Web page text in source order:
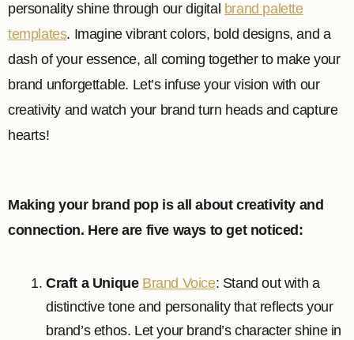
personality shine through our digital brand palette
templates. Imagine vibrant colors, bold designs, and a
dash of your essence, all coming together to make your
brand unforgettable. Let’s infuse your vision with our
creativity and watch your brand turn heads and capture
hearts!
Making your brand pop is all about creativity and
connection. Here are five ways to get noticed:
Craft a Unique Brand Voice: Stand out with a
distinctive tone and personality that reflects your
brand’s ethos. Let your brand’s character shine in